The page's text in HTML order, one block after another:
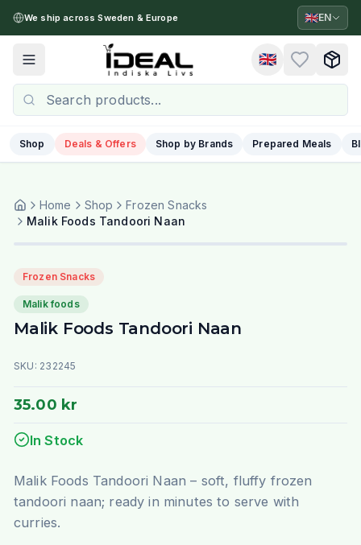
We ship across Sweden & Europe 🇬🇧EN
Toggle menu 🇬🇧
Shop Deals & Offers Shop by Brands Prepared Meals
Home Shop
Frozen Snacks
Malik Foods Tandoori Naan
Frozen Snacks
Malik foods
Malik Foods Tandoori Naan
SKU: 232245
35.00 kr
In Stock
Malik Foods Tandoori Naan – soft, fluffy frozen
tandoori naan; ready in minutes to serve with
curries.